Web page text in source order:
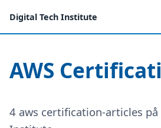
Digital Tech Institute
AWS
4 aws certification-articles på